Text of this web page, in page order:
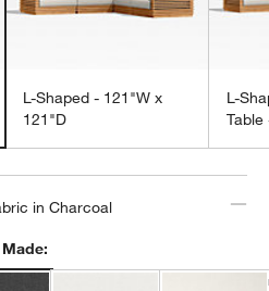
L-Shaped - 121"W x
121"D
L-
in Charcoal